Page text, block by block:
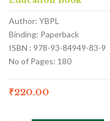
Author: YBPL
Binding: Paperback
ISBN : 978-93-84949-83-9
No of Pages: 180
₹220.00